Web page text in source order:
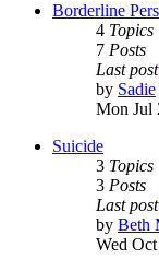
Borderline
4 Topics
7 Posts
Last post
by Sadie
Mon Jul
Suicide
3 Topics
3 Posts
Last post
by Beth
Wed